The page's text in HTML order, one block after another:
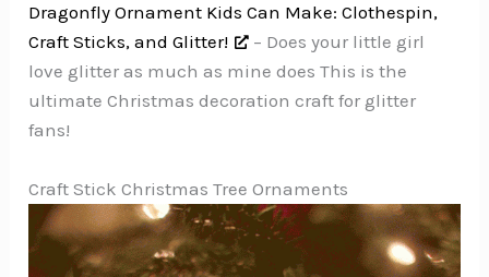
Dragonfly Ornament Kids Can Make: Clothespin,
Craft Sticks, and Glitter!
– Does your little girl
love glitter as much as mine does This is the
ultimate Christmas decoration craft for glitter
fans!
Craft Stick Christmas Tree Ornaments